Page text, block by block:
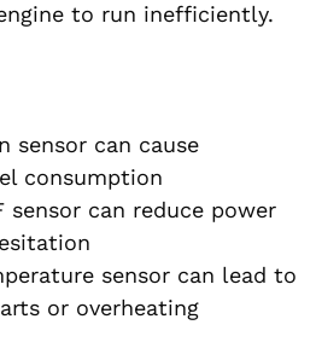
to run inefficiently.
sensor can cause
consumption
sensor can reduce power
sensor can lead to
or overheating